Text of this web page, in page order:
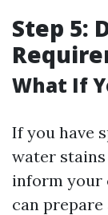
Step 5:
What If
If you have
water
inform your
can prepare